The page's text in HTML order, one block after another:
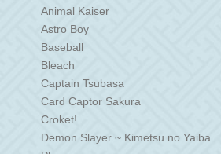
Animal Kaiser
Astro Boy
Baseball
Bleach
Captain Tsubasa
Card Captor Sakura
Croket!
Demon Slayer ~ Kimetsu no Yaiba